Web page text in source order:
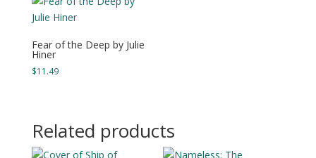
$15.49
Fear of the Deep by Julie
Hiner
$11.49
Related products